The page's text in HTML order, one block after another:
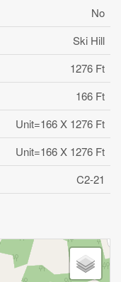
No
Ski Hill
1276 Ft
166 Ft
Unit=166 X 1276 Ft
Unit=166 X 1276 Ft
C2-21